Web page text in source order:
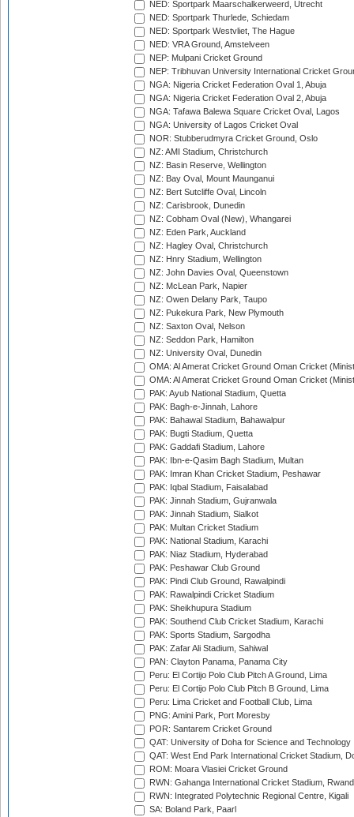
NED: Sportpark Maarschalkerweerd, Utrecht
NED: Sportpark Thurlede, Schiedam
NED: Sportpark Westvliet, The Hague
NED: VRA Ground, Amstelveen
NEP: Mulpani Cricket Ground
NEP: Tribhuvan University International Cricket
NGA: Nigeria Cricket Federation Oval 1, Abuja
NGA: Nigeria Cricket Federation Oval 2, Abuja
NGA: Tafawa Balewa Square Cricket Oval, Lagos
NGA: University of Lagos Cricket Oval
NOR: Stubberudmyra Cricket Ground, Oslo
NZ: AMI Stadium, Christchurch
NZ: Basin Reserve, Wellington
NZ: Bay Oval, Mount Maunganui
NZ: Bert Sutcliffe Oval, Lincoln
NZ: Carisbrook, Dunedin
NZ: Cobham Oval (New), Whangarei
NZ: Eden Park, Auckland
NZ: Hagley Oval, Christchurch
NZ: Hnry Stadium, Wellington
NZ: John Davies Oval, Queenstown
NZ: McLean Park, Napier
NZ: Owen Delany Park, Taupo
NZ: Pukekura Park, New Plymouth
NZ: Saxton Oval, Nelson
NZ: Seddon Park, Hamilton
NZ: University Oval, Dunedin
OMA: Al Amerat Cricket Ground Oman Cricket
OMA: Al Amerat Cricket Ground Oman Cricket
PAK: Ayub National Stadium, Quetta
PAK: Bagh-e-Jinnah, Lahore
PAK: Bahawal Stadium, Bahawalpur
PAK: Bugti Stadium, Quetta
PAK: Gaddafi Stadium, Lahore
PAK: Ibn-e-Qasim Bagh Stadium, Multan
PAK: Imran Khan Cricket Stadium, Peshawar
PAK: Iqbal Stadium, Faisalabad
PAK: Jinnah Stadium, Gujranwala
PAK: Jinnah Stadium, Sialkot
PAK: Multan Cricket Stadium
PAK: National Stadium, Karachi
PAK: Niaz Stadium, Hyderabad
PAK: Peshawar Club Ground
PAK: Pindi Club Ground, Rawalpindi
PAK: Rawalpindi Cricket Stadium
PAK: Sheikhupura Stadium
PAK: Southend Club Cricket Stadium, Karachi
PAK: Sports Stadium, Sargodha
PAK: Zafar Ali Stadium, Sahiwal
PAN: Clayton Panama, Panama City
Peru: El Cortijo Polo Club Pitch A Ground, Lima
Peru: El Cortijo Polo Club Pitch B Ground, Lima
Peru: Lima Cricket and Football Club, Lima
PNG: Amini Park, Port Moresby
POR: Santarem Cricket Ground
QAT: University of Doha for Science and Technology
QAT: West End Park International Cricket Stadium,
ROM: Moara Vlasiei Cricket Ground
RWN: Gahanga International Cricket Stadium,
RWN: Integrated Polytechnic Regional Centre, Kigali
SA: Boland Park, Paarl